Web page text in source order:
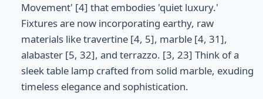
Movement' [4] that embodies 'quiet luxury.'
Fixtures are now incorporating earthy, raw
materials like travertine [4, 5], marble [4, 31],
alabaster [5, 32], and terrazzo. [3, 23] Think of a
sleek table lamp crafted from solid marble, exuding
timeless elegance and sophistication.